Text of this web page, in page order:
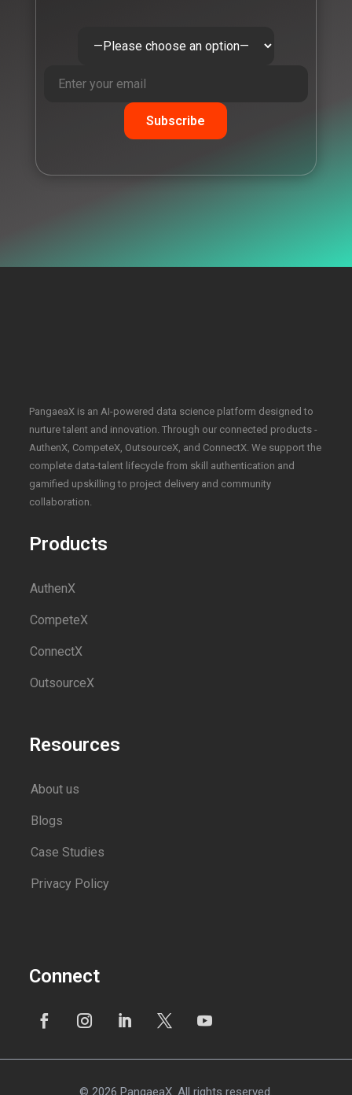
PangaeaX is an AI-powered data science platform designed to
nurture talent and innovation. Through our connected products -
AuthenX, CompeteX, OutsourceX, and ConnectX. We support the
complete data-talent lifecycle from skill authentication and
gamified upskilling to project delivery and community
collaboration.
Products
AuthenX
CompeteX
ConnectX
OutsourceX
Resources
About us
Blogs
Case Studies
Privacy Policy
Connect
© 2026 PangaeaX. All rights reserved.